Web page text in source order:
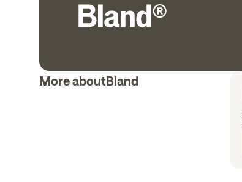
More aboutBland